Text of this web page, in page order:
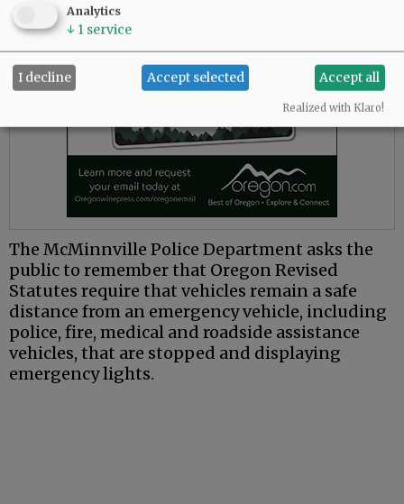
The McMinnville Police Department asks the
public to remember that Oregon Revised
Statutes require that vehicles remain a safe
distance from an emergency vehicle, including
police, fire, medical and roadside assistance
vehicles, that are stopped and displaying
emergency lights.
Analytics
↓ 1 service
I decline Accept selected Accept all
Realized with Klaro!